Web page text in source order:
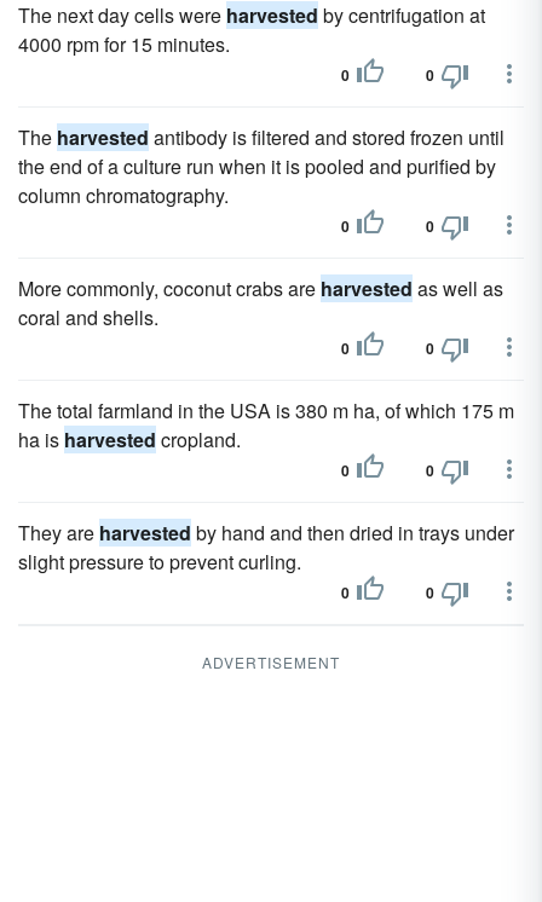
The next day cells were harvested by centrifugation at
4000 rpm for 15 minutes.
0 0
The harvested antibody is filtered and stored frozen until
the end of a culture run when it is pooled and purified by
column chromatography.
0 0
More commonly, coconut crabs are harvested as well as
coral and shells.
0 0
The total farmland in the USA is 380 m ha, of which 175 m
ha is harvested cropland.
0 0
They are harvested by hand and then dried in trays under
slight pressure to prevent curling.
0 0
ADVERTISEMENT